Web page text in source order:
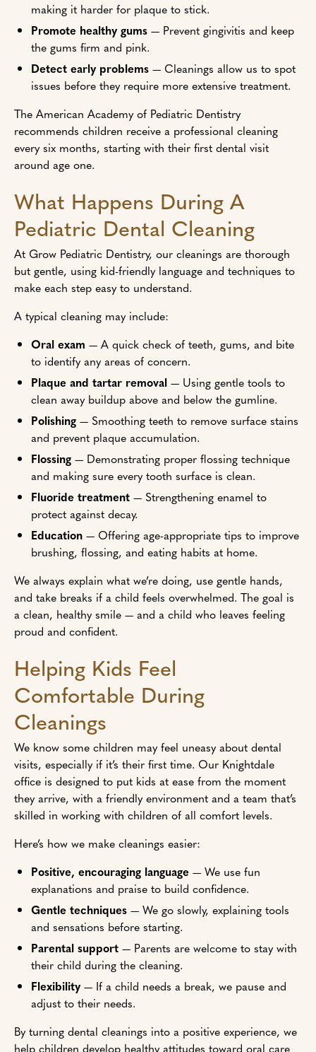
making it harder for plaque to stick.
Promote healthy gums — Prevent gingivitis and keep
the gums firm and pink.
Detect early problems — Cleanings allow us to spot
issues before they require more extensive treatment.
The American Academy of Pediatric Dentistry
recommends children receive a professional cleaning
every six months, starting with their first dental visit
around age one.
What Happens During A
Pediatric Dental Cleaning
At Grow Pediatric Dentistry, our cleanings are thorough
but gentle, using kid-friendly language and techniques to
make each step easy to understand.
A typical cleaning may include:
Oral exam — A quick check of teeth, gums, and bite
to identify any areas of concern.
Plaque and tartar removal — Using gentle tools to
clean away buildup above and below the gumline.
Polishing — Smoothing teeth to remove surface stains
and prevent plaque accumulation.
Flossing — Demonstrating proper flossing technique
and making sure every tooth surface is clean.
Fluoride treatment — Strengthening enamel to
protect against decay.
Education — Offering age-appropriate tips to improve
brushing, flossing, and eating habits at home.
We always explain what we’re doing, use gentle hands,
and take breaks if a child feels overwhelmed. The goal is
a clean, healthy smile — and a child who leaves feeling
proud and confident.
Helping Kids Feel
Comfortable During
Cleanings
We know some children may feel uneasy about dental
visits, especially if it’s their first time. Our Knightdale
office is designed to put kids at ease from the moment
they arrive, with a friendly environment and a team that’s
skilled in working with children of all comfort levels.
Here’s how we make cleanings easier:
Positive, encouraging language — We use fun
explanations and praise to build confidence.
Gentle techniques — We go slowly, explaining tools
and sensations before starting.
Parental support — Parents are welcome to stay with
their child during the cleaning.
Flexibility— If a child needs a break, we pause and
adjust to their needs.
By turning dental cleanings into a positive experience, we
help children develop healthy attitudes toward oral care